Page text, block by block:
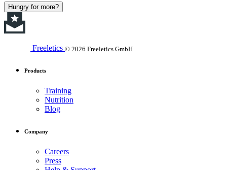
Hungry for more?
Freeletics © 2026 Freeletics GmbH
Products
Training
Nutrition
Blog
Company
Careers
Press